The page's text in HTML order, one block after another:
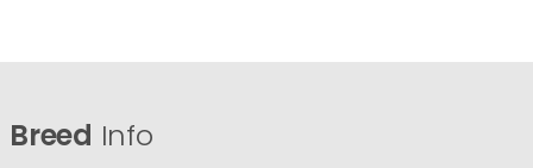
Breed Info